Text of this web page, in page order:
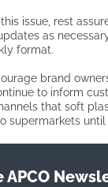
issue, rest
as
format.
brand
to inform
that soft
supermarkets until
APCO